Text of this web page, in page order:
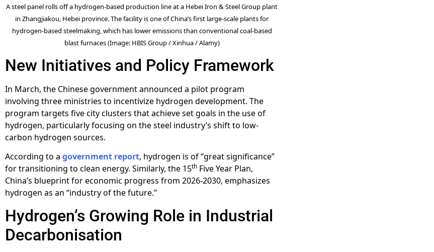
A steel panel rolls off a hydrogen-based production line at a Hebei Iron & Steel Group plant
in Zhangjiakou, Hebei province. The facility is one of China’s first large-scale plants for
hydrogen-based steelmaking, which has lower emissions than conventional coal-based
blast furnaces (Image: HBIS Group / Xinhua / Alamy)
New Initiatives and Policy Framework
In March, the Chinese government announced a pilot program
involving three ministries to incentivize hydrogen development. The
program targets five city clusters that achieve set goals in the use of
hydrogen, particularly focusing on the steel industry’s shift to low-
carbon hydrogen sources.
According to a government report, hydrogen is of “great significance”
for transitioning to clean energy. Similarly, the 15th Five Year Plan,
China’s blueprint for economic progress from 2026-2030, emphasizes
hydrogen as an “industry of the future.”
Hydrogen’s Growing Role in Industrial
Decarbonisation